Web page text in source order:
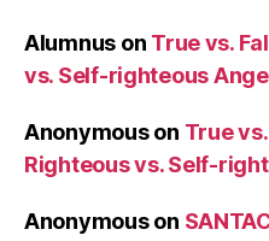
Alumnus on True vs.
vs. Self-righteous
Anonymouson True
Righteous vs. Self-
Anonymouson